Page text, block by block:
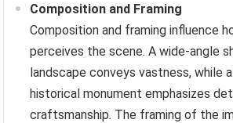
Composition and Framing
Composition and framing influence
perceives the scene. A wide-angle
landscape conveys vastness, while
historical monument emphasizes
craftsmanship. The framing of the